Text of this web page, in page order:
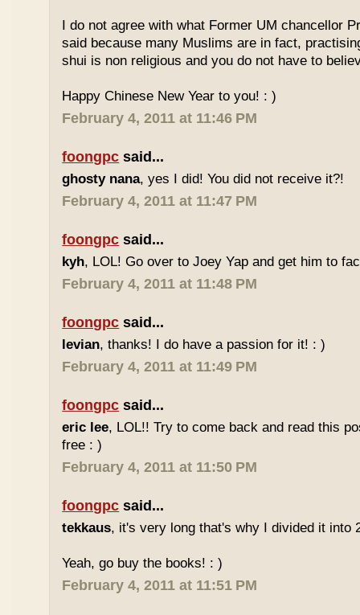
I do not agree with what Former UM chancellor
said because many Muslims are in fact,
shui is non religious and you do not have to
Happy Chinese New Year to you! : )
February 4, 2011 at 11:46 PM
foongpc said...
ghosty nana, yes I did! You did not receive it?!
February 4, 2011 at 11:47 PM
foongpc said...
kyh, LOL! Go over to Joey Yap and get him to
February 4, 2011 at 11:48 PM
foongpc said...
levian, thanks! I do have a passion for it! : )
February 4, 2011 at 11:49 PM
foongpc said...
eric lee, LOL!! Try to come back and read this
free : )
February 4, 2011 at 11:50 PM
foongpc said...
tekkaus, it's very long that's why I divided it into
Yeah, go buy the books! : )
February 4, 2011 at 11:51 PM